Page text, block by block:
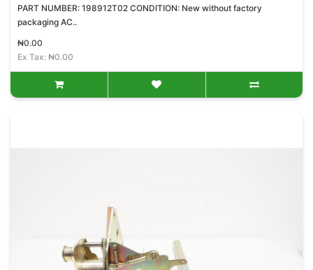
PART NUMBER: 198912T02 CONDITION: New without factory
packaging AC..
₦0.00
Ex Tax: ₦0.00